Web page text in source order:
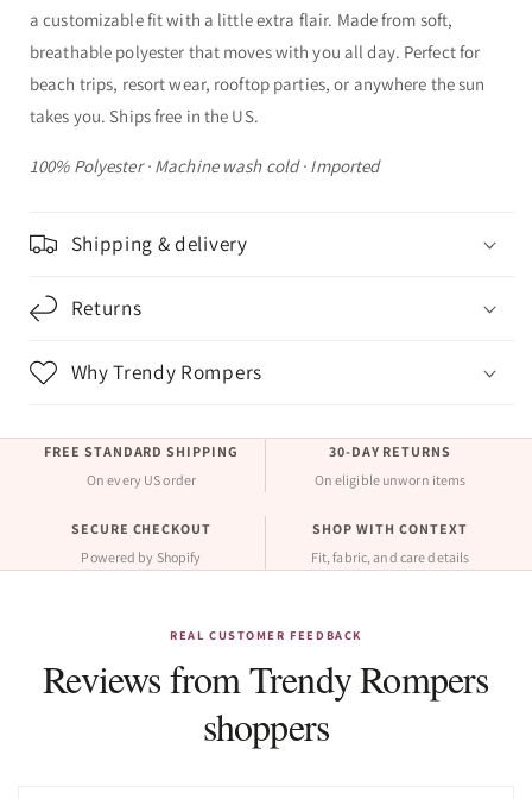
a customizable fit with a little extra flair. Made from soft,
breathable polyester that moves with you all day. Perfect for
beach trips, resort wear, rooftop parties, or anywhere the sun
takes you. Ships free in the US.
100% Polyester · Machine wash cold · Imported
Shipping & delivery
Returns
Why Trendy Rompers
FREE STANDARD SHIPPING
On every US order
30-DAY RETURNS
On eligible unworn items
SECURE CHECKOUT
Powered by Shopify
SHOP WITH CONTEXT
Fit, fabric, and care details
REAL CUSTOMER FEEDBACK
Reviews from Trendy Rompers
shoppers